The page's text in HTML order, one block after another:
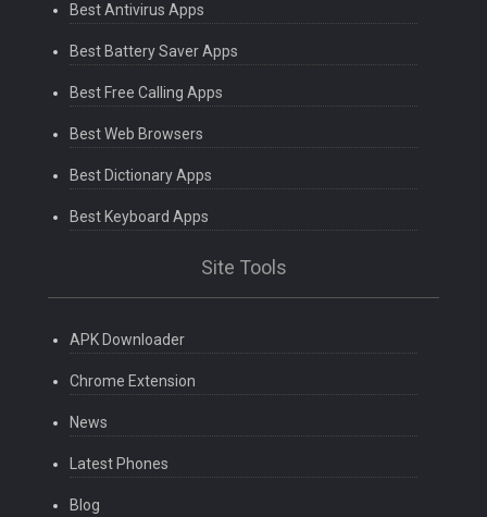
Best Antivirus Apps
Best Battery Saver Apps
Best Free Calling Apps
Best Web Browsers
Best Dictionary Apps
Best Keyboard Apps
Site Tools
APK Downloader
Chrome Extension
News
Latest Phones
Blog